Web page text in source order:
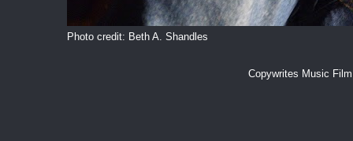
Photo credit: Beth A. Shandles
Copywrites Music